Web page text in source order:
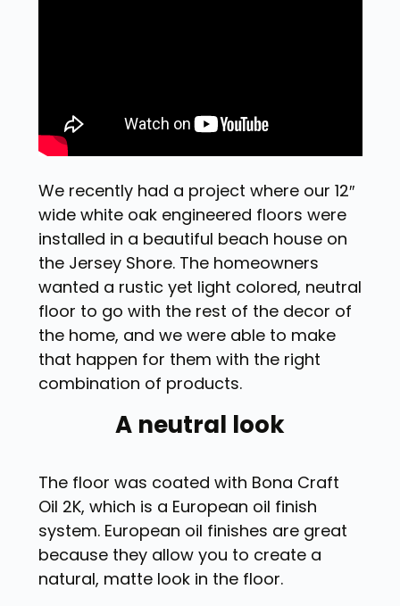
We recently had a project where our 12″
wide white oak engineered floors were
installed in a beautiful beach house on
the Jersey Shore. The homeowners
wanted a rustic yet light colored, neutral
floor to go with the rest of the decor of
the home, and we were able to make
that happen for them with the right
combination of products.
A neutral look
The floor was coated with Bona Craft
Oil 2K, which is a European oil finish
system. European oil finishes are great
because they allow you to create a
natural, matte look in the floor.